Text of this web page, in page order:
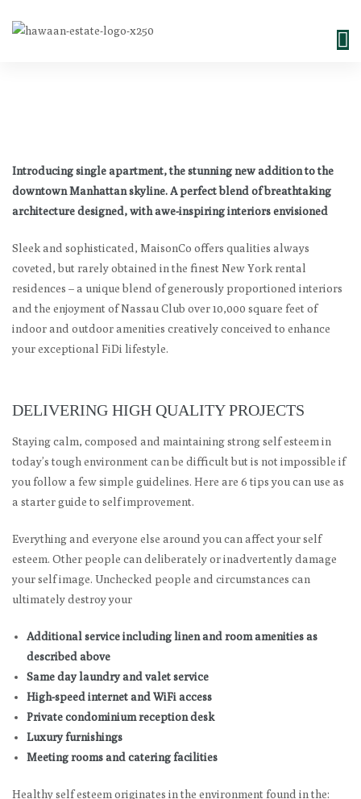
Introducing single apartment, the stunning new addition to the
downtown Manhattan skyline. A perfect blend of breathtaking
architecture designed, with awe-inspiring interiors envisioned
Sleek and sophisticated, MaisonCo offers qualities always
coveted, but rarely obtained in the finest New York rental
residences – a unique blend of generously proportioned interiors
and the enjoyment of Nassau Club over 10,000 square feet of
indoor and outdoor amenities creatively conceived to enhance
your exceptional FiDi lifestyle.
DELIVERING HIGH QUALITY PROJECTS
Staying calm, composed and maintaining strong self esteem in
today’s tough environment can be difficult but is not impossible if
you follow a few simple guidelines. Here are 6 tips you can use as
a starter guide to self improvement.
Everything and everyone else around you can affect your self
esteem. Other people can deliberately or inadvertently damage
your self image. Unchecked people and circumstances can
ultimately destroy your
Additional service including linen and room amenities as
described above
Same day laundry and valet service
High-speed internet and WiFi access
Private condominium reception desk
Luxury furnishings
Meeting rooms and catering facilities
Healthy self esteem originates in the environment found in the: